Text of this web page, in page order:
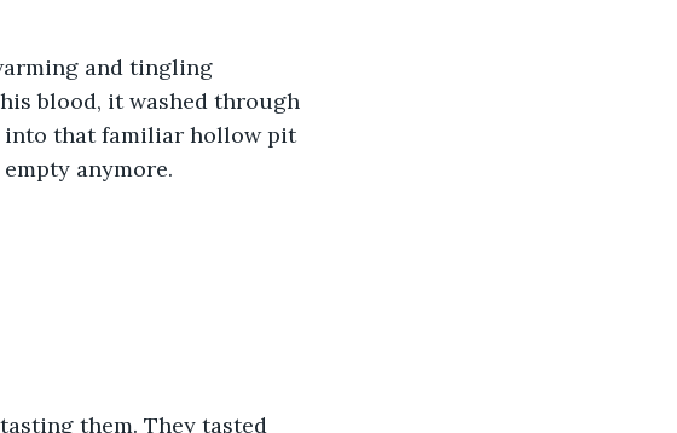
and tingling
blood, it washed through
into that familiar hollow pit
anymore.
them. They tasted